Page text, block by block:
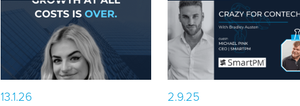
13.1.26 2.9.25